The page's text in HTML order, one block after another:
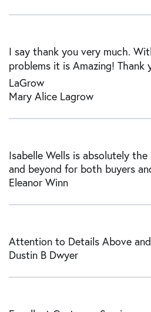
I say thank you very much.
problems it is Amazing!
LaGrow
Mary Alice Lagrow
Isabelle Wells is absolutely
and beyond for both buyers
Eleanor Winn
Attention to Details Above
Dustin B Dwyer